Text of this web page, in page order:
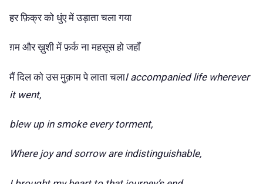
हर फ़िक्र को धुंए में उड़ाता चला गया
ग़म और ख़ुशी में फ़र्क ना महसूस हो जहाँ
मैं दिल को उस मुक़ाम पे लाता चलाI accompanied life wherever
it went,
blew up in smoke every torment,
Where joy and sorrow are indistinguishable,